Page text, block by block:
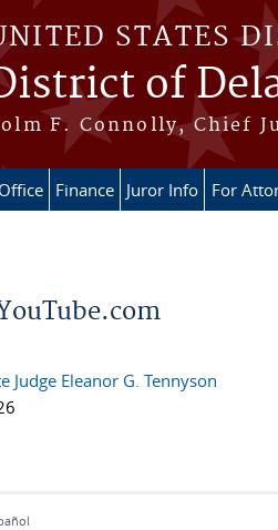
STATES
of
F. Connolly, Chief
Finance Juror Info For
Judge Eleanor G. Tennyson